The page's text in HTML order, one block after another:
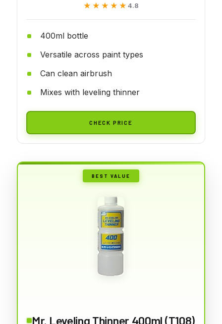
★★★★★
★★★★★ 4.8
400ml bottle
Versatile across paint types
Can clean airbrush
Mixes with leveling thinner
CHECK PRICE
BEST VALUE
Mr. Leveling Thinner 400ml (T108)